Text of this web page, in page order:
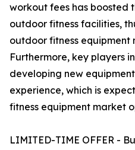
workout fees has boosted
outdoor fitness facilities,
outdoor fitness equipment
Furthermore, key players
developing new
experience, which is
fitness equipment market
LIMITED-TIME OFFER -